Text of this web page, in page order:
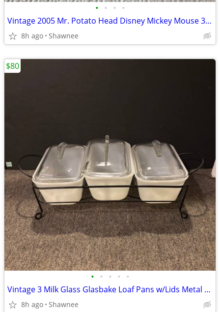
• • • •
Vintage 2005 Mr. Potato Head Disney Mickey Mouse 3.5" Hasbro Figure
8h ago Shawnee
• • • • •
Vintage 3 Milk Glass Glasbake Loaf Pans w/Lids Metal Stand J805-16
8h ago Shawnee
$80